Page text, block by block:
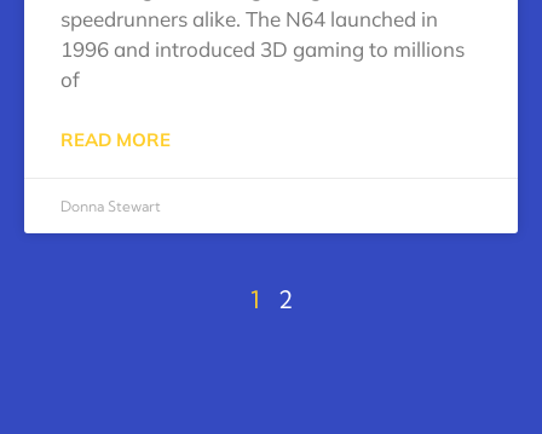
speedrunners alike. The N64 launched in
1996 and introduced 3D gaming to millions
of
READ MORE
Donna Stewart
1 2